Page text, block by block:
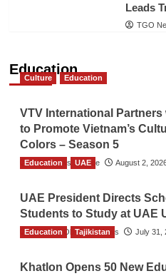
Leads
TGO
Education
Culture Education
VTV International
to Promote Vietnam’s
Colors – Season 5
TGO News Service August 2,
Education UAE
UAE President Directs
Students to Study at UAE
The Gulf Observer News July 31,
Education Tajikistan
Khatlon Opens 50 New